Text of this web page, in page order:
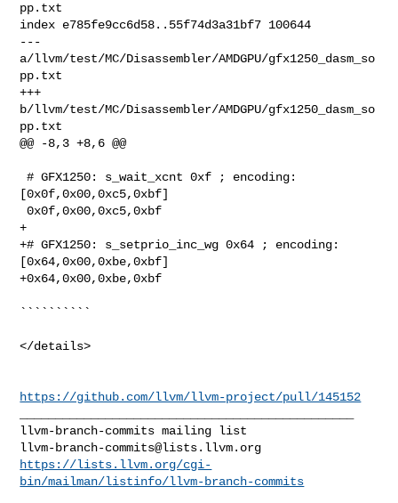
https://github.com/llvm/llvm-project/pull/145152
llvm-branch-commits@lists.llvm.org
https://lists.llvm.org/cgi-
bin/mailman/listinfo/llvm-branch-commits